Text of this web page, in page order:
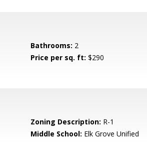
Bathrooms: 2
Price per sq. ft: $290
Zoning Description: R-1
Middle School: Elk Grove Unified